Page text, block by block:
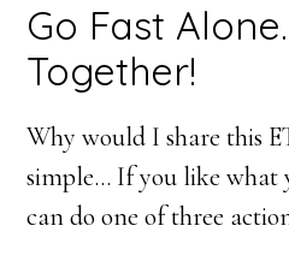
Go Fast
Together!
Why would I share this
simple… If you like what
can do one of three